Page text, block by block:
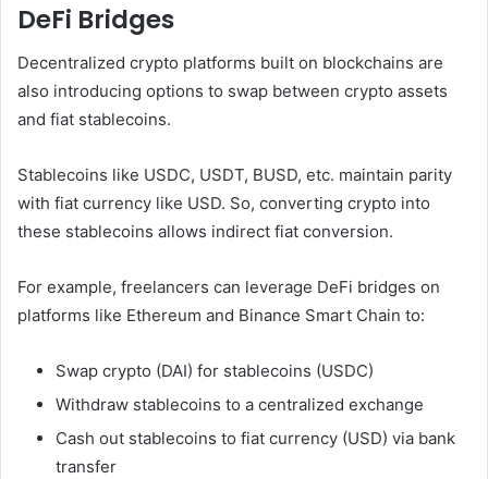
DeFi Bridges
Decentralized crypto platforms built on blockchains are
also introducing options to swap between crypto assets
and fiat stablecoins.
Stablecoins like USDC, USDT, BUSD, etc. maintain parity
with fiat currency like USD. So, converting crypto into
these stablecoins allows indirect fiat conversion.
For example, freelancers can leverage DeFi bridges on
platforms like Ethereum and Binance Smart Chain to:
Swap crypto (DAI) for stablecoins (USDC)
Withdraw stablecoins to a centralized exchange
Cash out stablecoins to fiat currency (USD) via bank
transfer